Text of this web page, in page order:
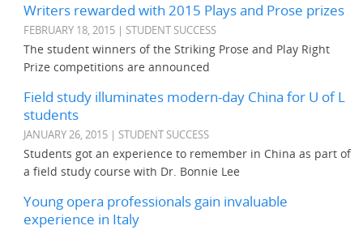
Writers rewarded with 2015 Plays and Prose prizes
FEBRUARY 18, 2015 | STUDENT SUCCESS
The student winners of the Striking Prose and Play Right
Prize competitions are announced
Field study illuminates modern-day China for U of L
students
JANUARY 26, 2015 | STUDENT SUCCESS
Students got an experience to remember in China as part of
a field study course with Dr. Bonnie Lee
Young opera professionals gain invaluable
experience in Italy